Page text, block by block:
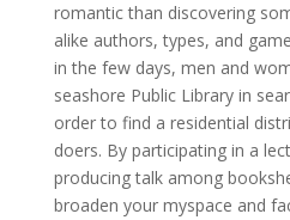
romantic than discovering
alike authors, types, and
in the few days, men and
seashore Public Library in
order to find a residential
doers. By participating in a
producing talk among
broaden your myspace and